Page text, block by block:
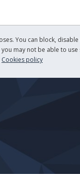
You can block,
may not be able to
Cookies policy